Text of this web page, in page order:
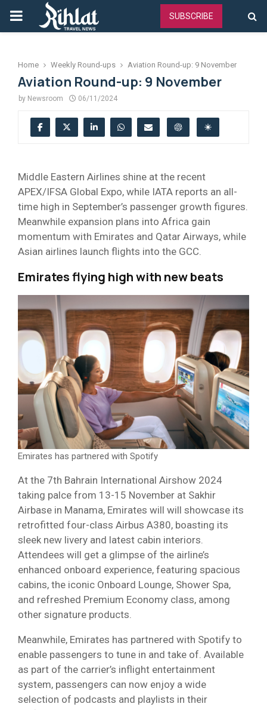
PRIMARY
SUBSCRIBE
Home Weekly Round-ups Aviation Round-up: 9 November
Aviation Round-up: 9 November
by Newsroom 06/11/2024
Middle Eastern Airlines shine at the recent
APEX/IFSA Global Expo, while IATA reports an all-
time high in September’s passenger growth figures.
Meanwhile expansion plans into Africa gain
momentum with Emirates and Qatar Airways, while
Asian airlines launch flights into the GCC.
Emirates flying high with new beats
Emirates has partnered with Spotify
At the 7th Bahrain International Airshow 2024
taking palce from 13-15 November at Sakhir
Airbase in Manama, Emirates will will showcase its
retrofitted four-class Airbus A380, boasting its
sleek new livery and latest cabin interiors.
Attendees will get a glimpse of the airline’s
enhanced onboard experience, featuring spacious
cabins, the iconic Onboard Lounge, Shower Spa,
and refreshed Premium Economy class, among
other signature products.
Meanwhile, Emirates has partnered with Spotify to
enable passengers to tune in and take of. Available
as part of the carrier’s inflight entertainment
system, passengers can now enjoy a wide
selection of podcasts and playlists in their